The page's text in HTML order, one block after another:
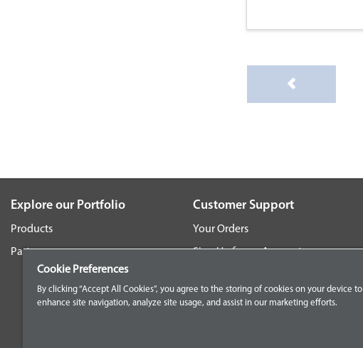
Explore our Portfolio
Products
Parts
Customer Support
Your Orders
Sign Up for an Account
Contact Us
Cookie Preferences
By clicking “Accept All Cookies”, you agree to the storing of cookies on your device to
enhance site navigation, analyze site usage, and assist in our marketing efforts.